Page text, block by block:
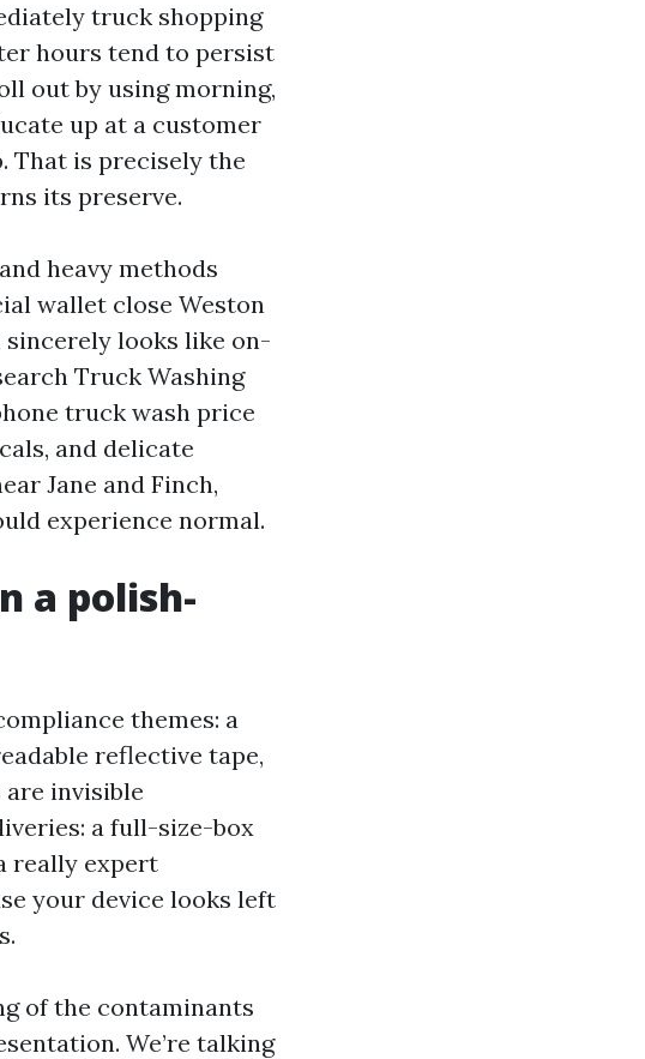
truck shopping
hours tend to persist
out by using morning,
up at a customer
That is precisely the
its preserve.
heavy methods
wallet close Weston
sincerely looks like on-
Truck Washing
truck wash price
and delicate
Jane and Finch,
experience normal.
a polish-
themes: a
reflective tape,
invisible
a full-size-box
really expert
your device looks left
of the contaminants
We’re talking